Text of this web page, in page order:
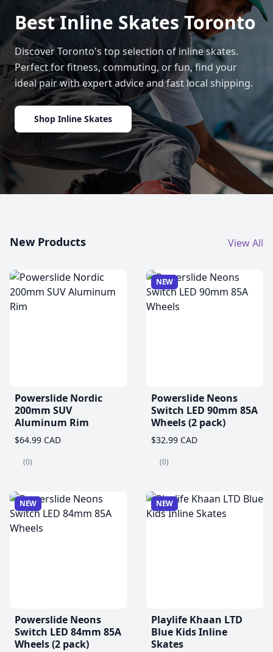
Best Inline Skates Toronto
Discover Toronto's top selection of inline skates.
Perfect for fitness, commuting, or fun, find your
ideal pair with expert advice and fast local shipping.
Shop Inline Skates
New Products View All
Powerslide Nordic
200mm SUV
Aluminum Rim
$64.99 CAD
(0)
NEW
Powerslide Neons
Switch LED 90mm 85A
Wheels (2 pack)
$32.99 CAD
(0)
NEW
Powerslide Neons
Switch LED 84mm 85A
Wheels (2 pack)
NEW
Playlife Khaan LTD
Blue Kids Inline
Skates